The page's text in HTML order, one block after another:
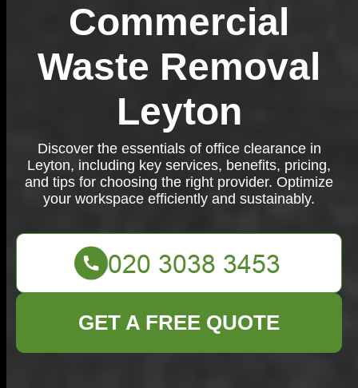
Commercial
Waste Removal
Leyton
Discover the essentials of office clearance in
Leyton, including key services, benefits, pricing,
and tips for choosing the right provider. Optimize
your workspace efficiently and sustainably.
GET A FREE QUOTE